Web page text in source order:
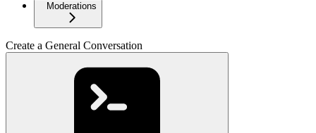
Moderations
Create a General Conversation